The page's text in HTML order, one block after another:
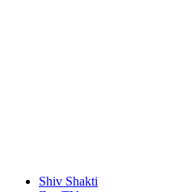
Shiv Shakti